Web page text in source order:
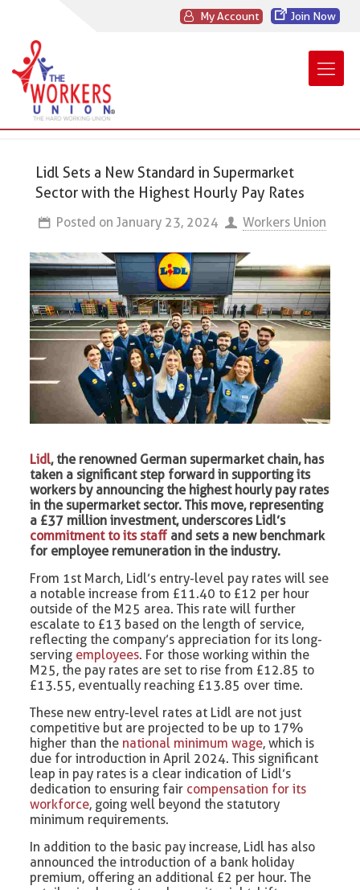
My Account Join Now
Lidl Sets a New Standard in Supermarket
Sector with the Highest Hourly Pay Rates
Posted on January 23, 2024 Workers Union
Lidl, the renowned German supermarket chain, has
taken a significant step forward in supporting its
workers by announcing the highest hourly pay rates
in the supermarket sector. This move, representing
a £37 million investment, underscores Lidl’s
commitment to its staff and sets a new benchmark
for employee remuneration in the industry.
From 1st March, Lidl’s entry-level pay rates will see
a notable increase from £11.40 to £12 per hour
outside of the M25 area. This rate will further
escalate to £13 based on the length of service,
reflecting the company’s appreciation for its long-
serving employees. For those working within the
M25, the pay rates are set to rise from £12.85 to
£13.55, eventually reaching £13.85 over time.
These new entry-level rates at Lidl are not just
competitive but are projected to be up to 17%
higher than the national minimum wage, which is
due for introduction in April 2024. This significant
leap in pay rates is a clear indication of Lidl’s
dedication to ensuring fair compensation for its
workforce, going well beyond the statutory
minimum requirements.
In addition to the basic pay increase, Lidl has also
announced the introduction of a bank holiday
premium, offering an additional £2 per hour. The